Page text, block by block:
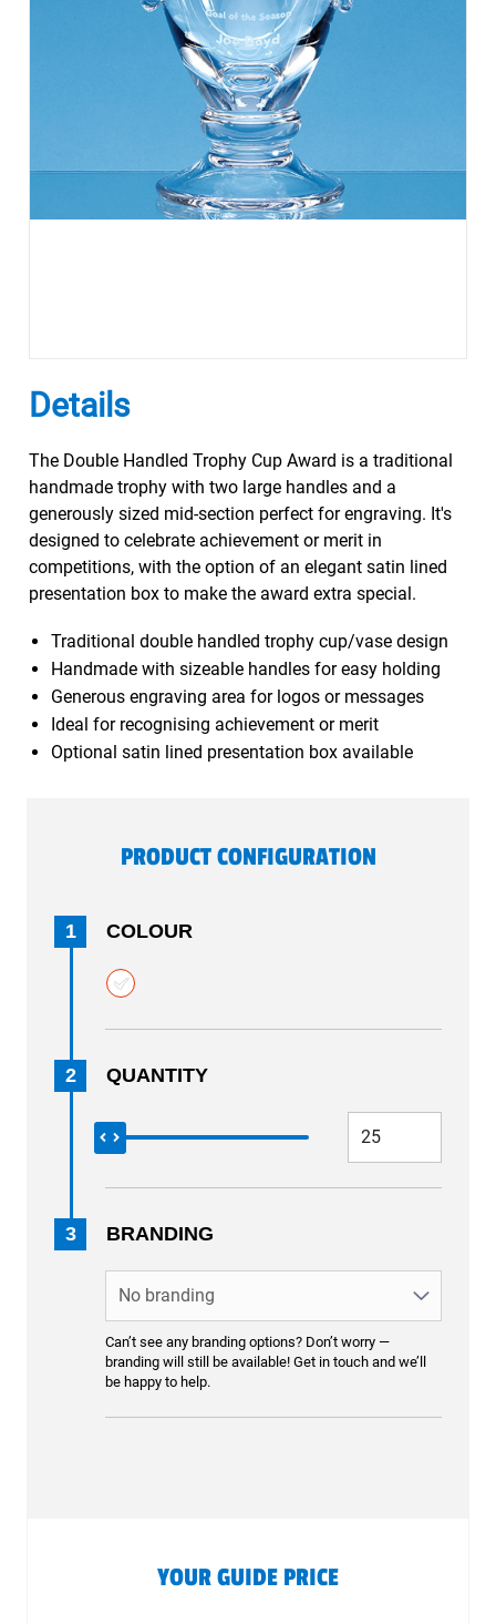
Details
The Double Handled Trophy Cup Award is a traditional
handmade trophy with two large handles and a
generously sized mid-section perfect for engraving. It's
designed to celebrate achievement or merit in
competitions, with the option of an elegant satin lined
presentation box to make the award extra special.
Traditional double handled trophy cup/vase design
Handmade with sizeable handles for easy holding
Generous engraving area for logos or messages
Ideal for recognising achievement or merit
Optional satin lined presentation box available
PRODUCT CONFIGURATION
1 COLOUR
2 QUANTITY
3 BRANDING
Can’t see any branding options? Don’t worry —
branding will still be available! Get in touch and we’ll
be happy to help.
YOUR GUIDE PRICE